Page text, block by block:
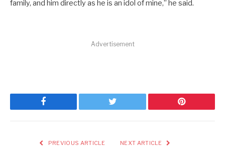
family, and him directly as he is an idol of mine,” he said.
Advertisement
Facebook Twitter Pinterest
PREVIOUS ARTICLE NEXT ARTICLE